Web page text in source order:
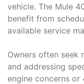
vehicle. The Mule
benefit from
available service
Owners often seek
and addressing
engine concerns